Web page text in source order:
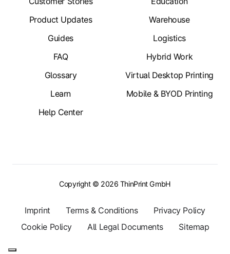
Product Updates
Guides
FAQ
Glossary
Learn
Help Center
Warehouse
Logistics
Hybrid Work
Virtual Desktop Printing
Mobile & BYOD Printing
Copyright © 2026 ThinPrint GmbH
Imprint Terms & Conditions
Privacy Policy
Cookie Policy
All Legal Documents Sitemap